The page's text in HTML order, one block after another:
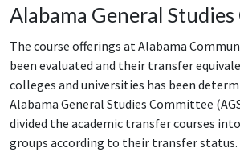
Alabama General
The course offerings at Alabama
been evaluated and their transfer
colleges and universities has been
Alabama General Studies Committee
divided the academic transfer courses
groups according to their transfer status.